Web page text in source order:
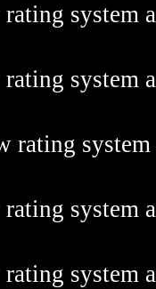
system
system
rating
system
system